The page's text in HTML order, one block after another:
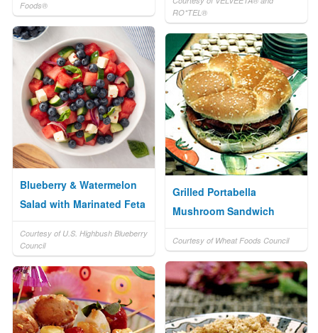
Foods®
RO*TEL®
Blueberry & Watermelon
Salad with Marinated Feta
Courtesy of U.S. Highbush Blueberry
Council
Grilled Portabella
Mushroom Sandwich
Courtesy of Wheat Foods Council